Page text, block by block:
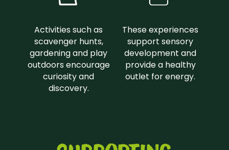
Activities such as
scavenger hunts,
gardening and play
outdoors encourage
curiosity and
discovery.
These experiences
support sensory
development and
provide a healthy
outlet for energy.